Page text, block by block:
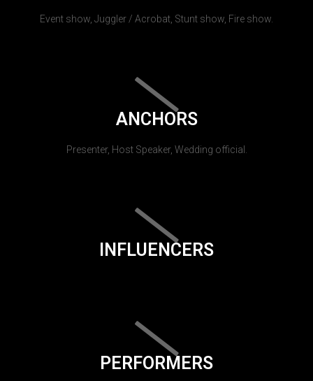
Event show, Juggler / Acrobat, Stunt show, Fire show.
ANCHORS
Presenter, Host Speaker, Wedding official.
INFLUENCERS
PERFORMERS